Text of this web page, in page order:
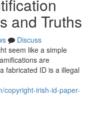
and Truths
Discuss
seem like a simple
are
fabricated ID is a illegal
copyright-irish-id-paper-